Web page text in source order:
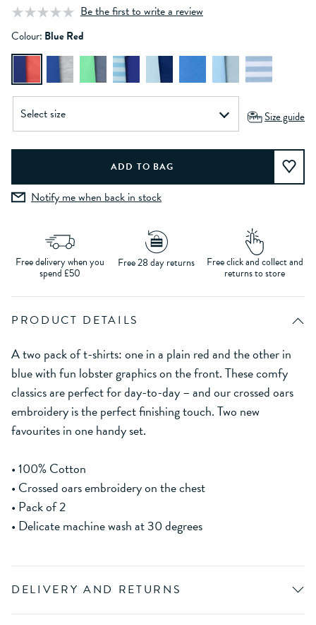
Be the first to write a review
Colour: Blue Red
Size guide
Notify me when back in stock
Free delivery when you
spend £50
Free 28 day returns Free click and collect and
returns to store
PRODUCT DETAILS
A two pack of t-shirts: one in a plain red and the other in
blue with fun lobster graphics on the front. These comfy
classics are perfect for day-to-day – and our crossed oars
embroidery is the perfect finishing touch. Two new
favourites in one handy set.
• 100% Cotton
• Crossed oars embroidery on the chest
• Pack of 2
• Delicate machine wash at 30 degrees
DELIVERY AND RETURNS